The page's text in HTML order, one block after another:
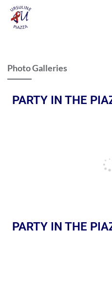
Photo Galleries
PARTY IN THE
PARTY IN THE